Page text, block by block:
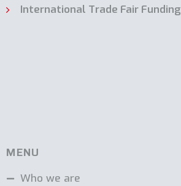
International Trade Fair Funding
MENU
Who we are